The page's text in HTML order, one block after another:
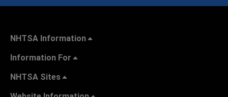
NHTSA Information
Information For
NHTSA Sites